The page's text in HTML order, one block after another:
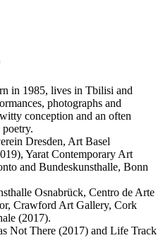
in 1985, lives in Tbilisi and
photographs and
conception and an often
poetry.
Dresden, Art Basel
Yarat Contemporary Art
and Bundeskunsthalle, Bonn
Osnabrück, Centro de Arte
Crawford Art Gallery, Cork
(2017).
Not There (2017) and Life Track